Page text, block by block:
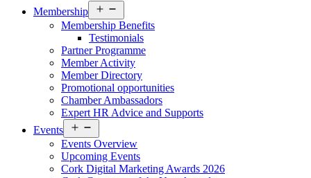
Membership
menu
Membership Benefits
Testimonials
Partner Programme
Member Activity
Member Directory
Promotional opportunities
Chamber Ambassadors
Expert HR Advice and Supports
Events
menu
Events Overview
Upcoming Events
Cork Digital Marketing Awards 2026